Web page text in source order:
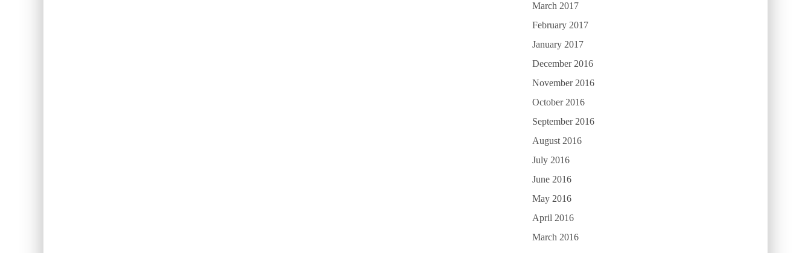
March 2017
February 2017
January 2017
December 2016
November 2016
October 2016
September 2016
August 2016
July 2016
June 2016
May 2016
April 2016
March 2016